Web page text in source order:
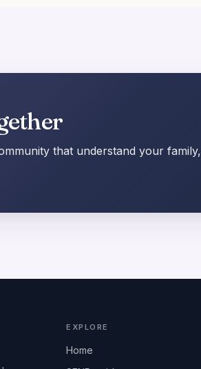
that understand your family,
EXPLORE
Home